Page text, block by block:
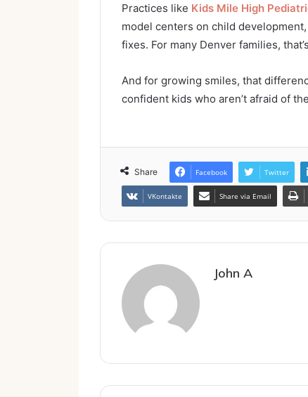
Practices like Kids Mile High
model centers on child
fixes. For many Denver families,
And for growing smiles, that
confident kids who aren’t afraid of
Share Facebook Twitter
VKontakte Share via Email
John A